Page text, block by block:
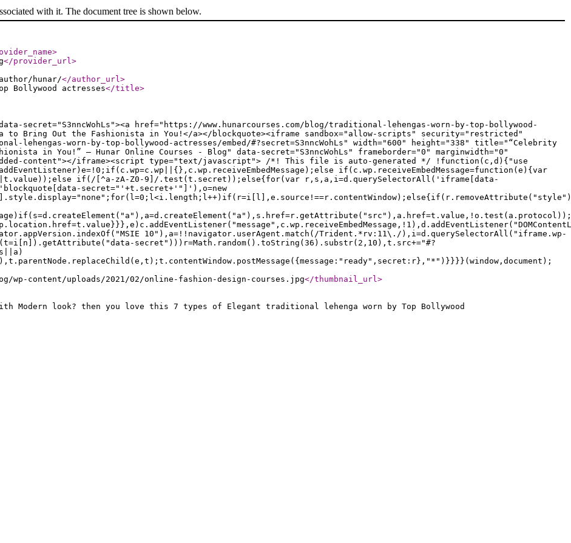
with it. The document tree is shown below.
>
</provider_url>
hunar/</author_url>
Bollywood actresses</title>
secret="S3nncWohLs"><a href="https://www.hunarcourses.com/blog/traditional-lehengas-worn-by-top-bollywood-
to Bring Out the Fashionista in You!</a></blockquote><iframe sandbox="allow-scripts" security="restricted"
lehengas-worn-by-top-bollywood-actresses/embed/#?secret=S3nncWohLs" width="600" height="338" title="“Celebrity
in You!” — Hunar Online Courses - Blog" data-secret="S3nncWohLs" frameborder="0" marginwidth="0"
content"></iframe><script type="text/javascript"> /*! This file is auto-generated */ !function(c,d){"use
if(c.wp.receiveEmbedMessage=function(e){var
if(/[^a-zA-Z0-9]/.test(t.secret));else{for(var r,s,a,i=d.querySelectorAll('iframe[data-
secret="'+t.secret+'"]'),o=new
10"),a=!!navigator.userAgent.match(/Trident.*rv:11\./),i=d.querySelectorAll("iframe.wp-
secret")))r=Math.random().toString(36).substr(2,10),t.src+="#?
wp-content/uploads/2021/02/online-fashion-design-courses.jpg</thumbnail_url>
Modern look? then you love this 7 types of Elegant traditional lehenga worn by Top Bollywood